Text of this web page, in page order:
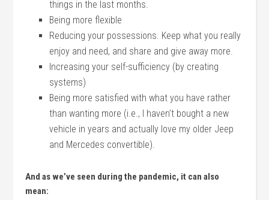
things in the last months.
Being more flexible
Reducing your possessions. Keep what you really
enjoy and need, and share and give away more.
Increasing your self-sufficiency (by creating
systems)
Being more satisfied with what you have rather
than wanting more (i.e., I haven’t bought a new
vehicle in years and actually love my older Jeep
and Mercedes convertible).
And as we’ve seen during the pandemic, it can also
mean: